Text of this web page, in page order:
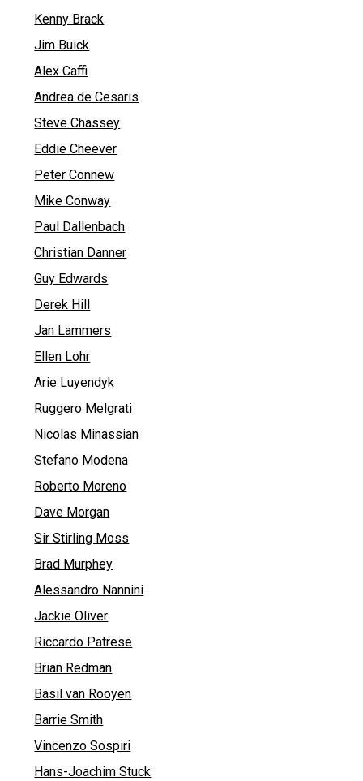
Kenny Brack
Jim Buick
Alex Caffi
Andrea de Cesaris
Steve Chassey
Eddie Cheever
Peter Connew
Mike Conway
Paul Dallenbach
Christian Danner
Guy Edwards
Derek Hill
Jan Lammers
Ellen Lohr
Arie Luyendyk
Ruggero Melgrati
Nicolas Minassian
Stefano Modena
Roberto Moreno
Dave Morgan
Sir Stirling Moss
Brad Murphey
Alessandro Nannini
Jackie Oliver
Riccardo Patrese
Brian Redman
Basil van Rooyen
Barrie Smith
Vincenzo Sospiri
Hans-Joachim Stuck